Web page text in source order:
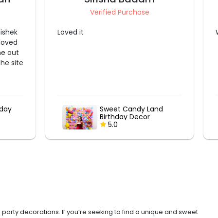
Verified Purchase
Wow
Candy Theme Kids
Canopy
5.0
decorations. If you’re seeking to find a unique and sweet